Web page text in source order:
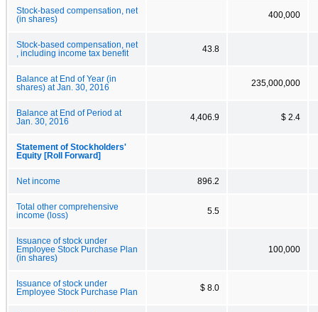
Stock-based compensation, net
(in shares)
400,000
Stock-based compensation, net
, including income tax benefit
43.8
Balance at End of Year (in
shares) at Jan. 30, 2016
235,000,000
Balance at End of Period at
Jan. 30, 2016
4,406.9 $ 2.4
Statement of Stockholders'
Equity [Roll Forward]
Net income 896.2
Total other comprehensive
income (loss)
5.5
Issuance of stock under
Employee Stock Purchase Plan
(in shares)
100,000
Issuance of stock under
Employee Stock Purchase Plan
$ 8.0